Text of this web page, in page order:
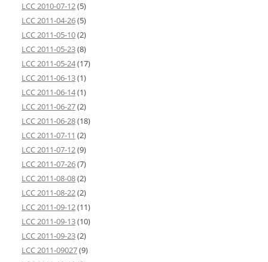
LCC 2010-07-12(5)
LCC 2011-04-26(5)
LCC 2011-05-10(2)
LCC 2011-05-23(8)
LCC 2011-05-24(17)
LCC 2011-06-13(1)
LCC 2011-06-14(1)
LCC 2011-06-27(2)
LCC 2011-06-28(18)
LCC 2011-07-11 (2)
LCC 2011-07-12(9)
LCC 2011-07-26(7)
LCC 2011-08-08(2)
LCC 2011-08-22(2)
LCC 2011-09-12(11)
LCC 2011-09-13(10)
LCC 2011-09-23(2)
LCC 2011-09027(9)